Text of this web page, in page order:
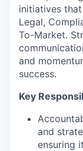
initiatives
Legal,
To-Market.
and
success.
Key
and
ensuring